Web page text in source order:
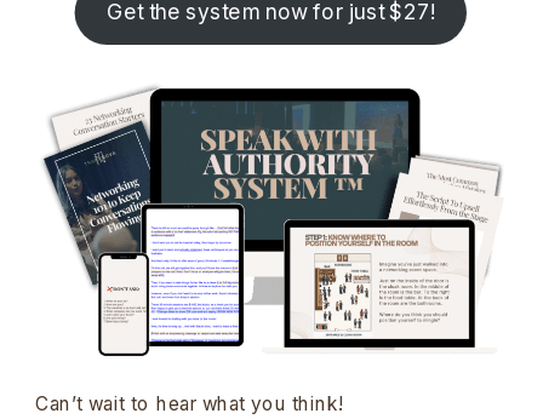
Get the system now for just $27!
Can’t wait to hear what you think!